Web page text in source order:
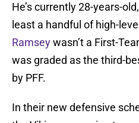
He’s currently 28-years-
least a handful of high-
Ramseywasn’t a First-
was graded as the third-
by PFF.
In their new defensive